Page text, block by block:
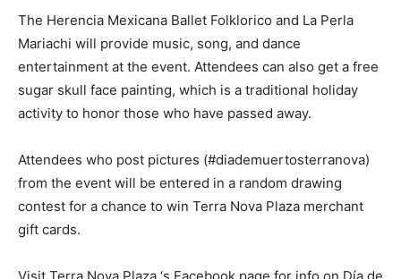
The Herencia Mexicana Ballet Folklorico and La Perla
Mariachi will provide music, song, and dance
entertainment at the event. Attendees can also get a free
sugar skull face painting, which is a traditional holiday
activity to honor those who have passed away.
Attendees who post pictures (#diademuertosterranova)
from the event will be entered in a random drawing
contest for a chance to win Terra Nova Plaza merchant
gift cards.
Visit Terra Nova Plaza ‘s Facebook page for info on Día de